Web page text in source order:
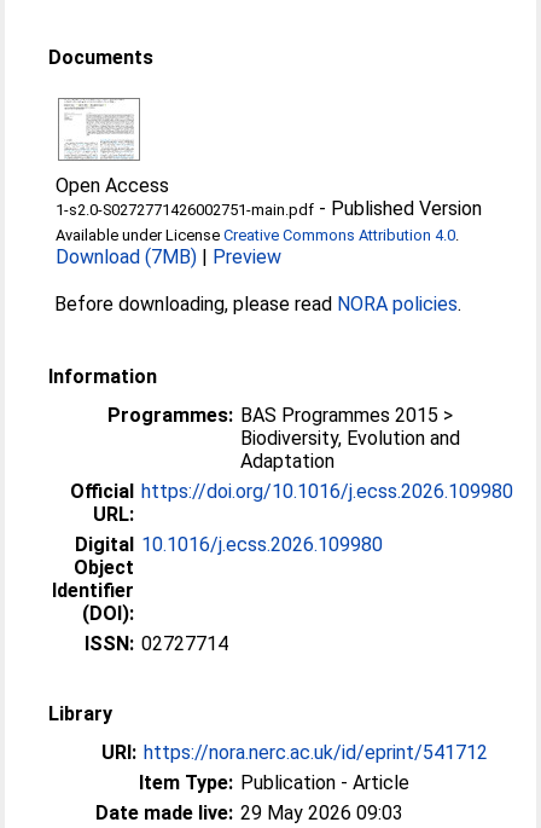
Documents
Open Access
1-s2.0-S0272771426002751-main.pdf - Published Version
Available under LicenseCreative Commons Attribution 4.0.
Download (7MB) | Preview
Before downloading, please read NORA policies.
Information
Programmes: BAS Programmes 2015 >
Biodiversity, Evolution and
Adaptation
Official
URL:
https://doi.org/10.1016/j.ecss.2026.109980
Digital
Object
Identifier
(DOI):
10.1016/j.ecss.2026.109980
ISSN: 02727714
Library
URI: https://nora.nerc.ac.uk/id/eprint/541712
Item Type: Publication - Article
Date made live: 29 May 2026 09:03